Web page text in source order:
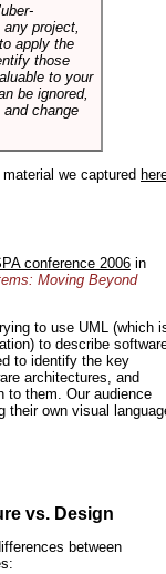
project,
apply the
those
to your
be ignored,
change
we captured
conference 2006 in
Moving Beyond
to use UML (which
to describe
to identify the key
architectures, and
to them. Our audience
their own visual
vs. Design
between